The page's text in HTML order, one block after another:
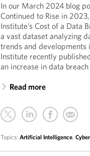
In our March 2024 blog
Continued to Rise in
Institute’s Cost of a Data
a vast dataset analyzing
trends and developments
Institute recently
an increase in data
Read more
Topics:Artificial Intelligence,